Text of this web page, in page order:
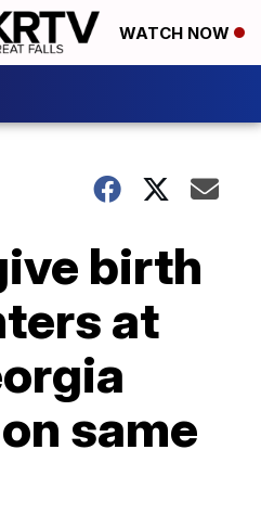
WATCH NOW
birth
at
same